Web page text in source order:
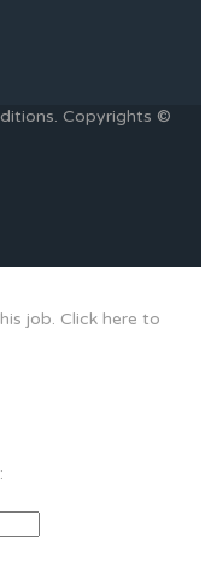
Copyrights ©
job. Click here to